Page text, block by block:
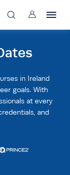
asearchbtn
User
in Ireland
goals. With
at every
and